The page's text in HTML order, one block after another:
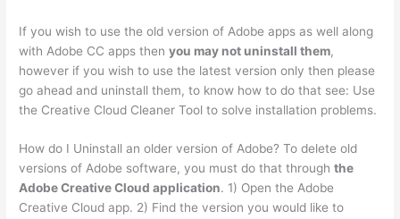
If you wish to use the old version of Adobe apps as well along
with Adobe CC apps thenyou may not uninstall them,
however if you wish to use the latest version only then please
go ahead and uninstall them, to know how to do that see: Use
the Creative Cloud Cleaner Tool to solve installation problems.
How do I Uninstall an older version of Adobe? To delete old
versions of Adobe software, you must do that throughthe
Adobe Creative Cloud application. 1) Open the Adobe
Creative Cloud app. 2) Find the version you would like to